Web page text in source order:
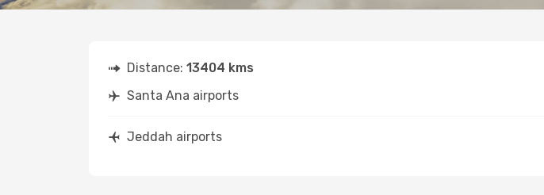
Distance: 13404 kms
Santa Ana airports
Jeddah airports